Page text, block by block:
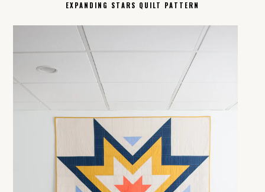
EXPANDING STARS QUILT PATTERN